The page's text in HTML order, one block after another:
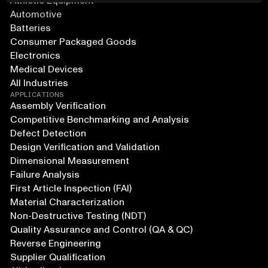
Automotive
Batteries
Consumer Packaged Goods
Electronics
Medical Devices
All Industries
APPLICATIONS
Assembly Verification
Competitive Benchmarking and Analysis
Defect Detection
Design Verification and Validation
Dimensional Measurement
Failure Analysis
First Article Inspection (FAI)
Material Characterization
Non-Destructive Testing (NDT)
Quality Assurance and Control (QA & QC)
Reverse Engineering
Supplier Qualification